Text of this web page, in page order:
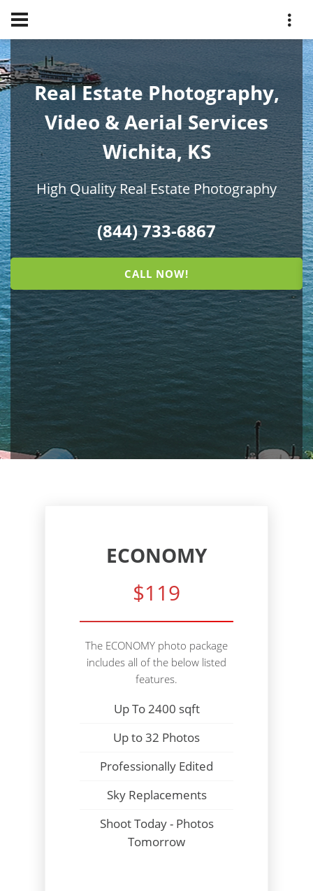
Real Estate Photography,
Video & Aerial Services
Wichita, KS
High Quality Real Estate Photography
(844) 733-6867
CALL NOW!
ECONOMY
$119
The ECONOMY photo package
includes all of the below listed
features.
Up To 2400 sqft
Up to 32 Photos
Professionally Edited
Sky Replacements
Shoot Today - Photos
Tomorrow